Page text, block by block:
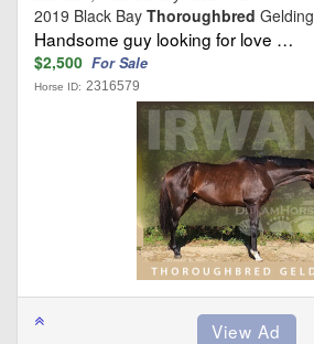
2019 Black Bay Thoroughbred Gelding
Handsome guy looking for love …
$2,500 For Sale
Horse ID: 2316579